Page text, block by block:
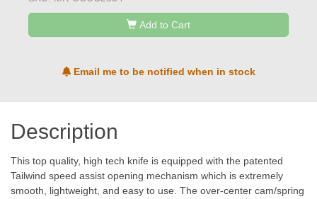
Add to Cart
Email me to be notified when in stock
Description
This top quality, high tech knife is equipped with the patented
Tailwind speed assist opening mechanism which is extremely
smooth, lightweight, and easy to use. The over-center cam/spring